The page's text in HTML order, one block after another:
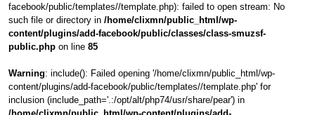
facebook/public/templates//template.php): failed to open stream: No
such file or directory in/home/clixmn/public_html/wp-
content/plugins/add-facebook/public/classes/class-smuzsf-
public.php on line85
Warning: include(): Failed opening '/home/clixmn/public_html/wp-
content/plugins/add-facebook/public/templates//template.php' for
inclusion (include_path='.:/opt/alt/php74/usr/share/pear') in